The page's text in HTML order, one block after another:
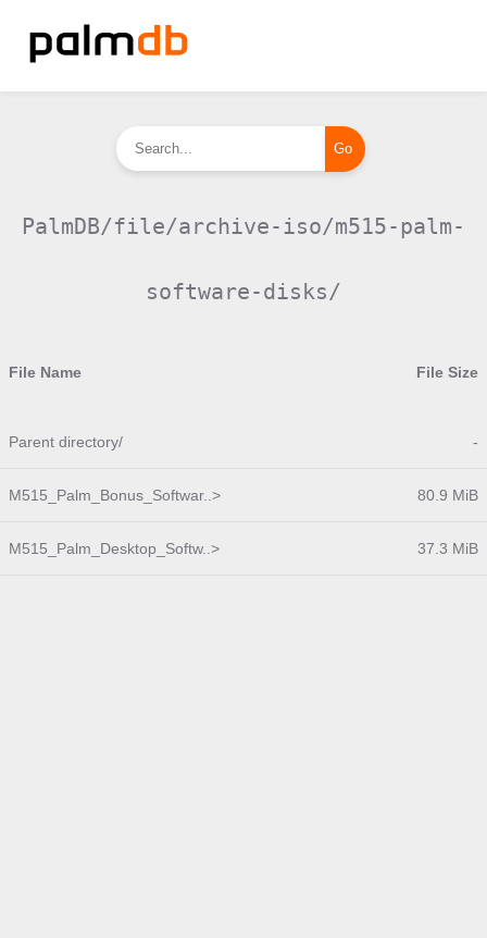
PalmDB/file/archive-iso/m515-palm-
software-disks/
File Name File Size
Parent directory/ -
M515_Palm_Bonus_Softwar..> 80.9 MiB
M515_Palm_Desktop_Softw..> 37.3 MiB